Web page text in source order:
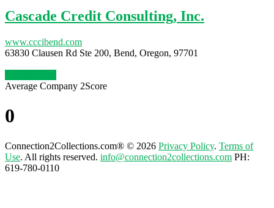
Cascade Credit Consulting, Inc.
www.cccibend.com
63830 Clausen Rd Ste 200, Bend, Oregon, 97701
Average Company 2Score
0
Connection2Collections.com® © 2026 Privacy Policy. Terms of
Use. All rights reserved. info@connection2collections.com PH:
619-780-0110